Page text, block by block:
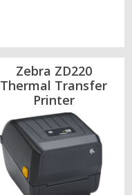
Zebra ZD220
Thermal Transfer
Printer